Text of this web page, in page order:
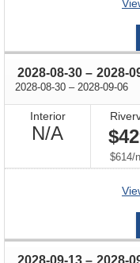
2028-08-30 through
– 2028-
2028-08-30 through
– 2028-09-06
Interior
N/A
Available
$614/
2028-09-13 through
– 2028-